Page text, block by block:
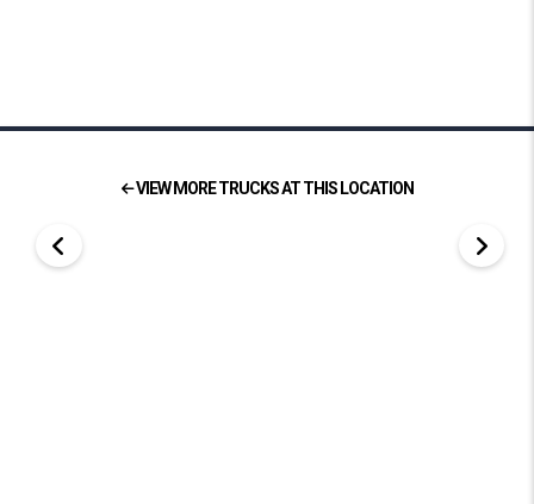
VIEW MORE TRUCKS AT THIS LOCATION